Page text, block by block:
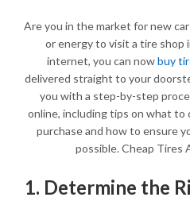
Are you in the market for new
or energy to visit a tire shop
internet, you can nowbuy
delivered straight to your
you with a step-by-step
online, including tips on what to
purchase and how to ensure
possible. Cheap Tires
1. Determine the